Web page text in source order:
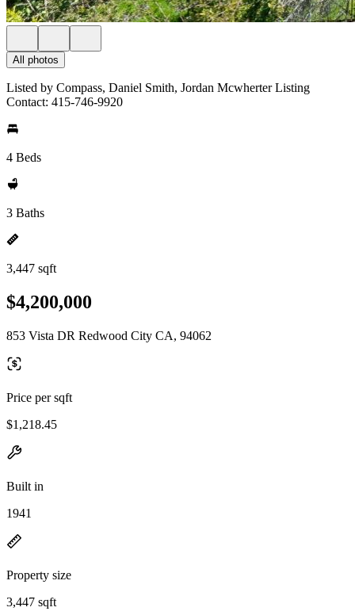
All photos
Listed by Compass, Daniel Smith, Jordan Mcwherter Listing
Contact: 415-746-9920
4 Beds
3 Baths
3,447 sqft
$4,200,000
853 Vista DR Redwood City CA, 94062
Price per sqft
$1,218.45
Built in
1941
Property size
3,447 sqft